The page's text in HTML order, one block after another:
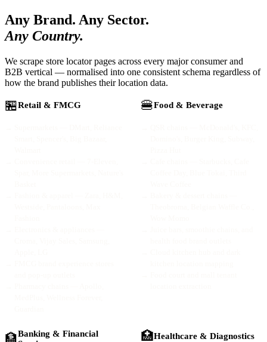
Any Brand. Any Sector.
Any Country.
We scrape store locator pages across every major consumer and
B2B vertical — normalised into one consistent schema regardless of
how the brand publishes their location data.
🏪Retail & FMCG 🍔Food & Beverage
🏦Banking & Financial
🏥Healthcare & Diagnostics